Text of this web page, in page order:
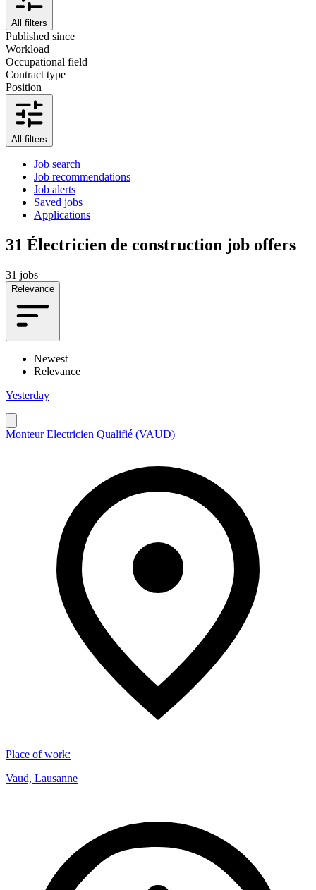
All filters
Published since
Workload
Occupational field
Contract type
Position
All filters
Job search
Job recommendations
Job alerts
Saved jobs
Applications
31 Électricien de construction job offers
31 jobs
Relevance
Newest
Relevance
Yesterday
Monteur Electricien Qualifié (VAUD)
Place of work:
Vaud, Lausanne